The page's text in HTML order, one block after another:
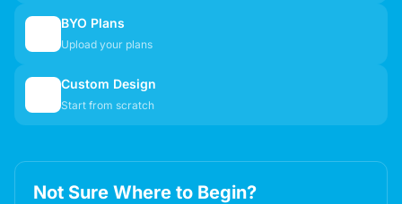
BYO Plans
Upload your plans
Custom Design
Start from scratch
Not Sure Where to Begin?